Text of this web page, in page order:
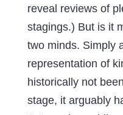
reveal reviews of
stagings.) But is it
two minds. Simply
representation of
historically not
stage, it arguably